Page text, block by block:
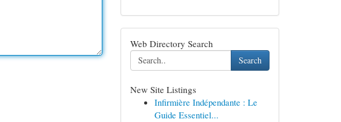
Web Directory Search
Search
New Site Listings
Infirmière Indépendante : Le
Guide Essentiel...